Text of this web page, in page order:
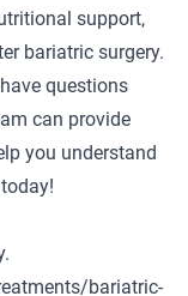
support,
bariatric surgery.
questions
can provide
you understand
bariatric-